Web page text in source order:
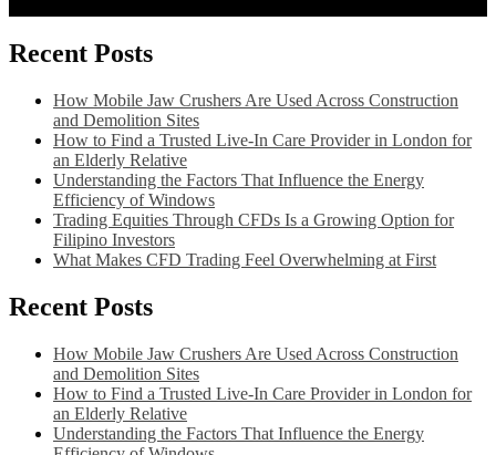
Recent Posts
How Mobile Jaw Crushers Are Used Across Construction
and Demolition Sites
How to Find a Trusted Live-In Care Provider in London for
an Elderly Relative
Understanding the Factors That Influence the Energy
Efficiency of Windows
Trading Equities Through CFDs Is a Growing Option for
Filipino Investors
What Makes CFD Trading Feel Overwhelming at First
Recent Posts
How Mobile Jaw Crushers Are Used Across Construction
and Demolition Sites
How to Find a Trusted Live-In Care Provider in London for
an Elderly Relative
Understanding the Factors That Influence the Energy